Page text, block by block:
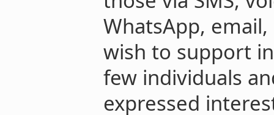
WhatsApp,
wish to support
few individuals
expressed